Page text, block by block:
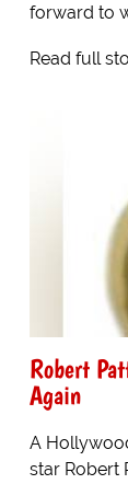
forward to
Read full
Robert
Again
A
star Robert